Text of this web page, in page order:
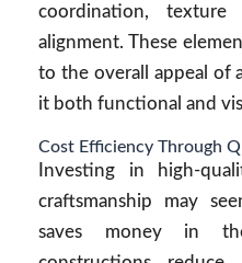
coordination, texture
alignment. These
to the overall appeal of
it both functional and
Cost Efficiency Through
Investing in high-
craftsmanship may
saves money in